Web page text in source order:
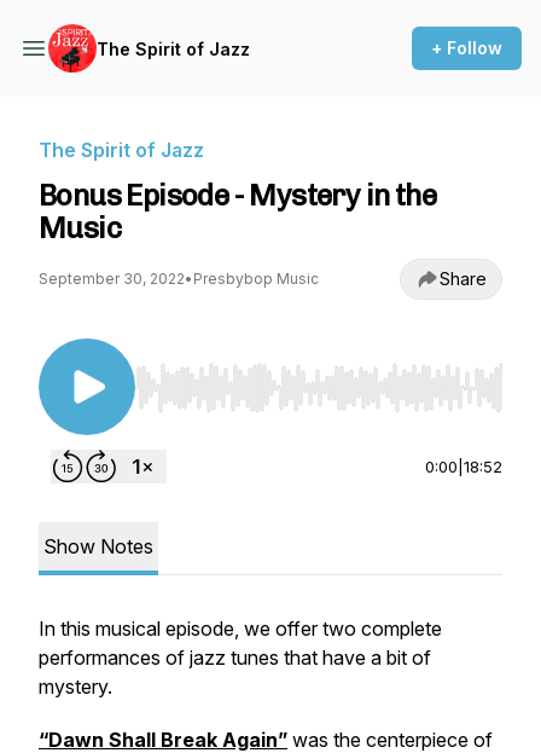
The Spirit of Jazz + Follow
The Spirit of Jazz
Bonus Episode - Mystery in the
Music
September 30, 2022• Presbybop Music Share
Use Left/Right to seek, Home/End to jump to
0:00 18:52
Show Notes
In this musical episode, we offer two complete
performances of jazz tunes that have a bit of
mystery.
“Dawn Shall Break Again” was the centerpiece of